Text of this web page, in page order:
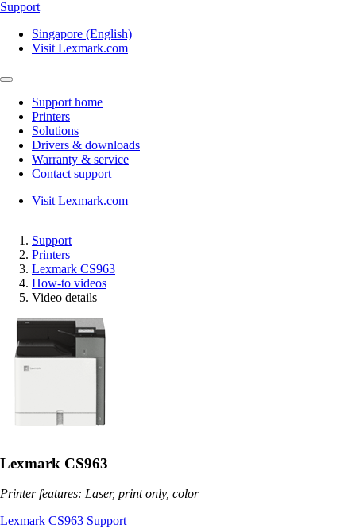
Support
Singapore (English)
Visit Lexmark.com
Support home
Printers
Solutions
Drivers & downloads
Warranty & service
Contact support
Visit Lexmark.com
Support
Printers
Lexmark CS963
How-to videos
Video details
Lexmark CS963
Printer features: Laser, print only, color
Lexmark CS963 Support